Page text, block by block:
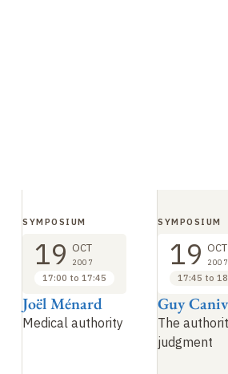
Medical authority
Joël Ménard
SYMPOSIUM
19 OCT
2007
17:00 to 17:45
The
judgment
Guy
SYMPOSIUM
19 OCT
2007
17:45 to